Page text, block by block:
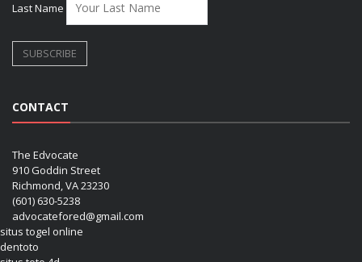
Last Name
CONTACT
The Edvocate
910 Goddin Street
Richmond, VA 23230
(601) 630-5238
advocatefored@gmail.com
situs togel online
dentoto